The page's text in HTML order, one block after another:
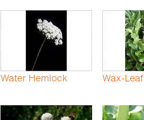
Water Hemlock Wax-Leaf